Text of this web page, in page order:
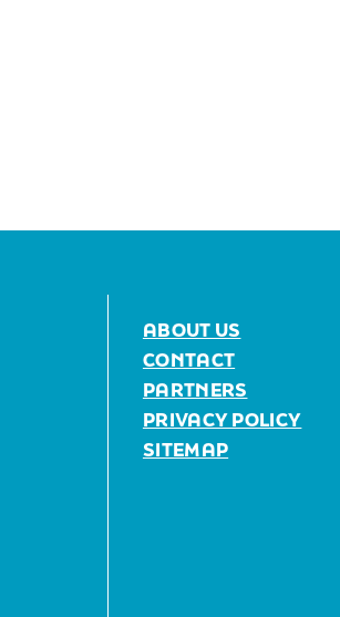
ABOUT US
CONTACT
PARTNERS
PRIVACY POLICY
SITEMAP